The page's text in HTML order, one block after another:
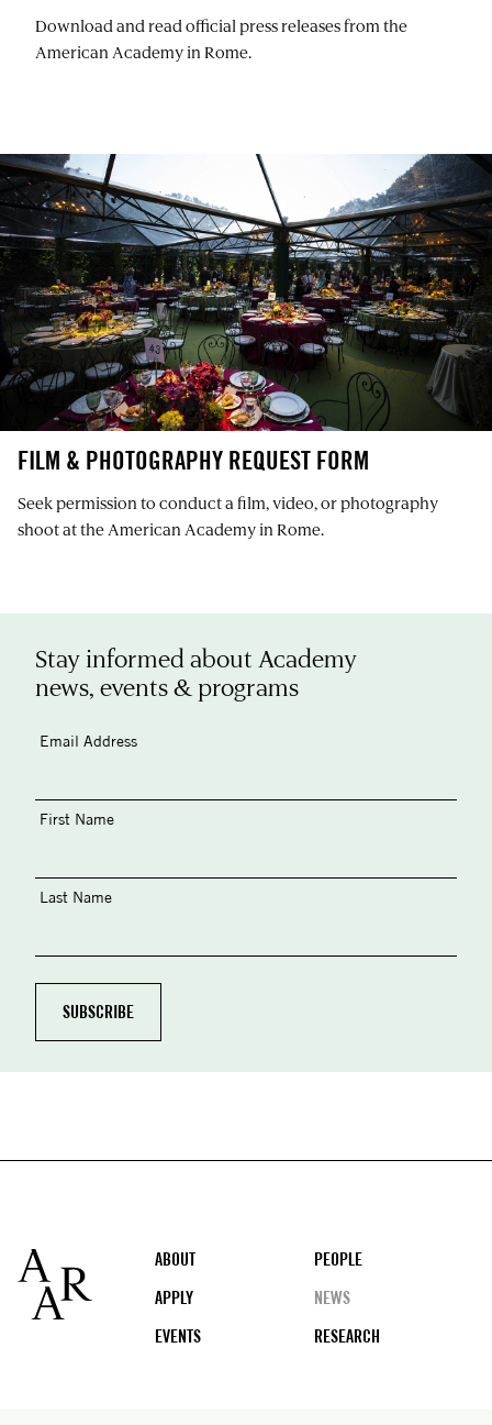
Download and read official press releases from the
American Academy in Rome.
FILM & PHOTOGRAPHY REQUEST FORM
Seek permission to conduct a film, video, or photography
shoot at the American Academy in Rome.
Stay informed about Academy
news, events & programs
Email Address
First Name
Last Name
Footer
ABOUT
PEOPLE
APPLY
NEWS
EVENTS
RESEARCH